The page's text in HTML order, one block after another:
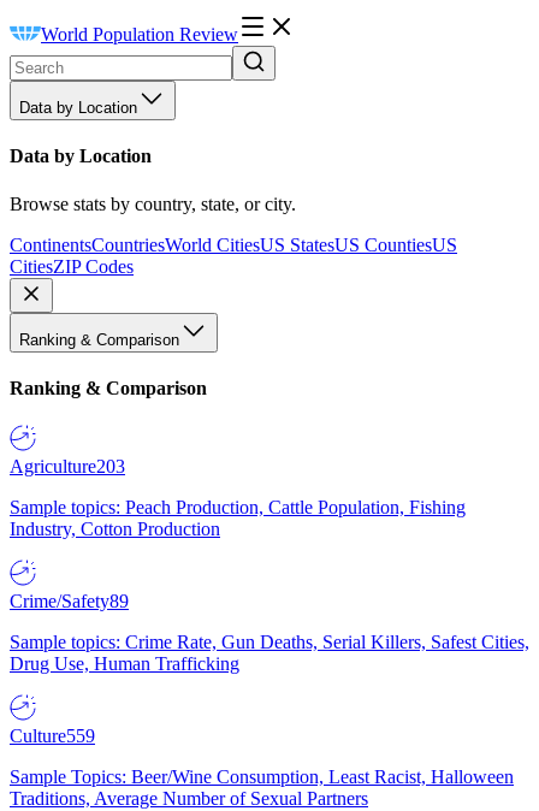
World Population Review
Data by Location
Data by Location
Browse stats by country, state, or city.
ContinentsCountriesWorld CitiesUS StatesUS CountiesUS
CitiesZIP Codes
Ranking & Comparison
Ranking & Comparison
Agriculture203
Sample topics: Peach Production, Cattle Population, Fishing
Industry, Cotton Production
Crime/Safety89
Sample topics: Crime Rate, Gun Deaths, Serial Killers, Safest Cities,
Drug Use, Human Trafficking
Culture559
Sample Topics: Beer/Wine Consumption, Least Racist, Halloween
Traditions, Average Number of Sexual Partners